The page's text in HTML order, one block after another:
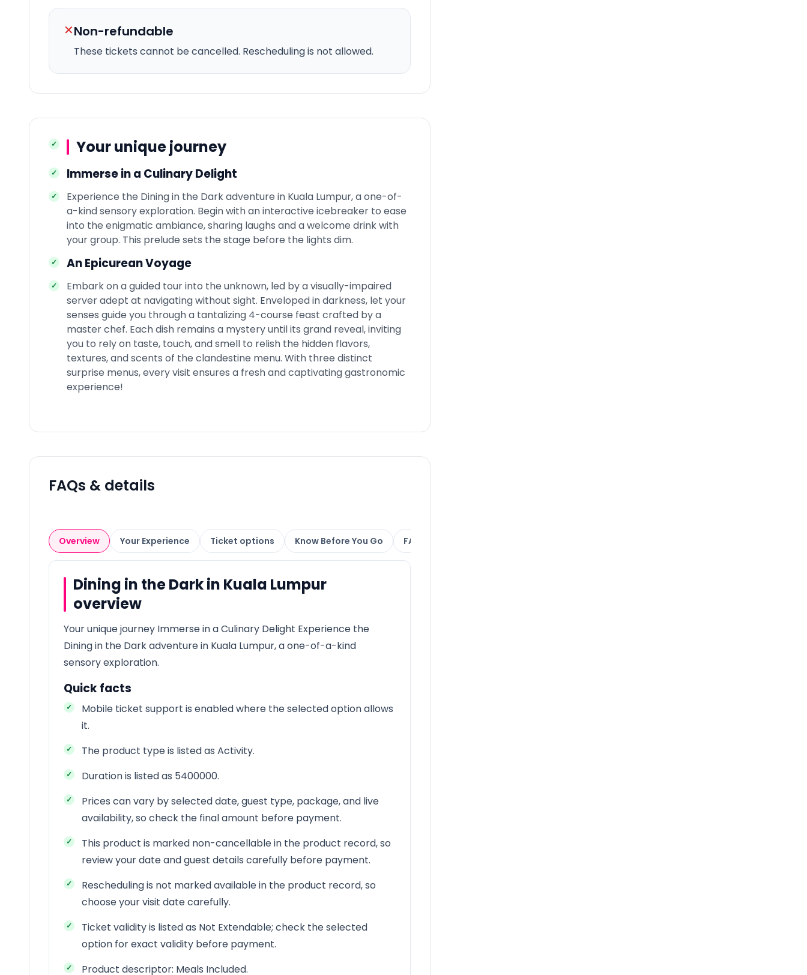
✕Non-refundable
These tickets cannot be cancelled. Rescheduling is not allowed.
Your unique journey
Immerse in a Culinary Delight
Experience the Dining in the Dark adventure in Kuala Lumpur, a one-of-
a-kind sensory exploration. Begin with an interactive icebreaker to ease
into the enigmatic ambiance, sharing laughs and a welcome drink with
your group. This prelude sets the stage before the lights dim.
An Epicurean Voyage
Embark on a guided tour into the unknown, led by a visually-impaired
server adept at navigating without sight. Enveloped in darkness, let your
senses guide you through a tantalizing 4-course feast crafted by a
master chef. Each dish remains a mystery until its grand reveal, inviting
you to rely on taste, touch, and smell to relish the hidden flavors,
textures, and scents of the clandestine menu. With three distinct
surprise menus, every visit ensures a fresh and captivating gastronomic
experience!
FAQs & details
Overview Your Experience Ticket options Know Before You Go FAQs
Dining in the Dark in Kuala Lumpur
overview
Your unique journey Immerse in a Culinary Delight Experience the
Dining in the Dark adventure in Kuala Lumpur, a one-of-a-kind
sensory exploration.
Quick facts
Mobile ticket support is enabled where the selected option allows
it.
The product type is listed as Activity.
Duration is listed as 5400000.
Prices can vary by selected date, guest type, package, and live
availability, so check the final amount before payment.
This product is marked non-cancellable in the product record, so
review your date and guest details carefully before payment.
Rescheduling is not marked available in the product record, so
choose your visit date carefully.
Ticket validity is listed as Not Extendable; check the selected
option for exact validity before payment.
Product descriptor: Meals Included.